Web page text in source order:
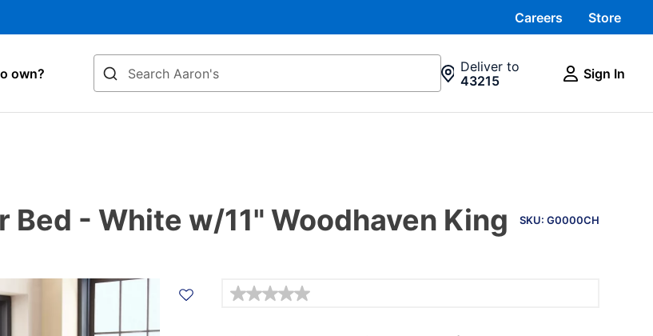
Careers Store
own?
Search
Deliver to
43215
Sign In
INFORMATION
SKU: G0000CH
- White w/11" Woodhaven King
Details